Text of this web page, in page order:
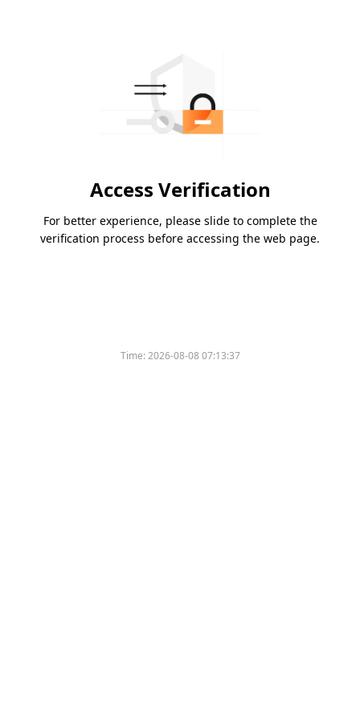
Access Verification
For better experience, please slide to complete the
verification process before accessing the web page.
Time:2026-08-08 07:13:37